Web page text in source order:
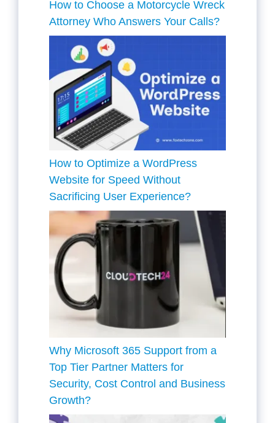
How to Choose a Motorcycle Wreck
Attorney Who Answers Your Calls?
How to Optimize a WordPress
Website for Speed Without
Sacrificing User Experience?
Why Microsoft 365 Support from a
Top Tier Partner Matters for
Security, Cost Control and Business
Growth?